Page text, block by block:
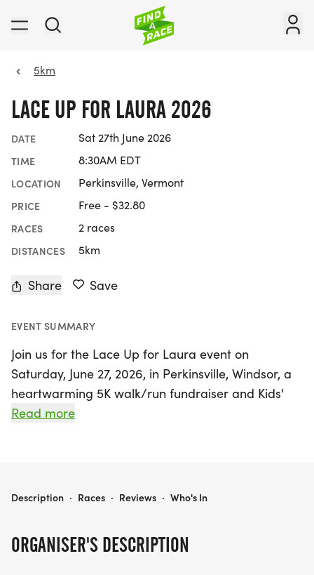
5km
LACE UP FOR LAURA 2026
DATE Sat 27th June 2026
TIME 8:30AM EDT
LOCATION Perkinsville, Vermont
PRICE Free - $32.80
RACES 2 races
DISTANCES 5km
Share Save
EVENT SUMMARY
Join us for the Lace Up for Laura event on
Saturday, June 27, 2026, in Perkinsville, Windsor, a
heartwarming 5K walk/run fundraiser and Kids'
Fun Run dedicated to celebrating the life and
while honoring Laura’s legacy.
Fun Run, featuring approximately 1/3 mile of fun-
Read more
ORGANISER'S DESCRIPTION
LACE UP FOR LAURA 2026
Description · Races · Reviews · Who's In